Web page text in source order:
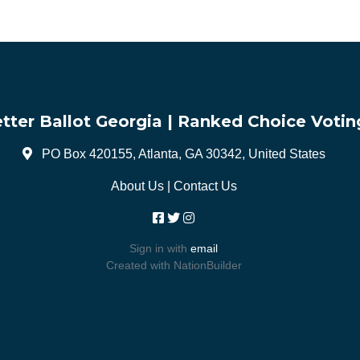
Ballot Georgia | Ranked Choice
PO Box 420155, Atlanta, GA 30342, United States
About Us| Contact Us
Sign in with email
Created with NationBuilder